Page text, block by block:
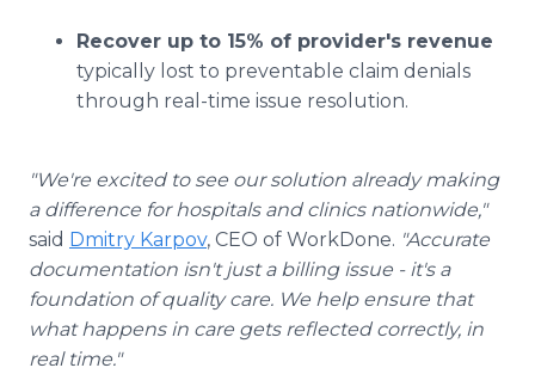
Recover up to 15% of provider's revenue
typically lost to preventable claim denials
through real-time issue resolution.
"We're excited to see our solution already making
a difference for hospitals and clinics nationwide,"
said Dmitry Karpov, CEO of WorkDone. "Accurate
documentation isn't just a billing issue - it's a
foundation of quality care. We help ensure that
what happens in care gets reflected correctly, in
real time."